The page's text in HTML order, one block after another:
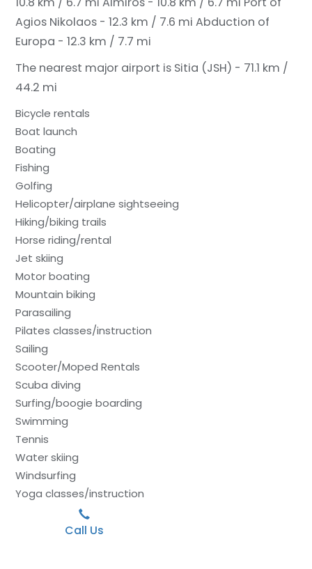
Agios Nikolaos - 12.3 km / 7.6 mi Abduction of
Europa - 12.3 km / 7.7 mi
The nearest major airport is Sitia (JSH) - 71.1 km /
44.2 mi
Bicycle rentals
Boat launch
Boating
Fishing
Golfing
Helicopter/airplane sightseeing
Hiking/biking trails
Horse riding/rental
Jet skiing
Motor boating
Mountain biking
Parasailing
Pilates classes/instruction
Sailing
Scooter/Moped Rentals
Scuba diving
Surfing/boogie boarding
Swimming
Tennis
Water skiing
Windsurfing
Yoga classes/instruction
Call Us